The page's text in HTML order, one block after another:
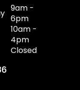
9am -
6pm
10am -
4pm
Closed